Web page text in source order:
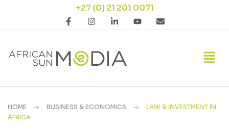
+27 (0) 21 201 0071
HOME BUSINESS & ECONOMICS
LAW & INVESTMENT IN
AFRICA